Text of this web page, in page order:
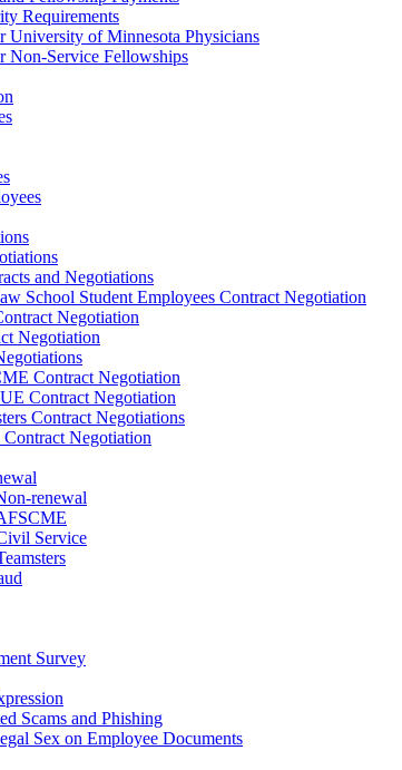
Requirements
University of Minnesota Physicians
Non-Service Fellowships
and Negotiations
School Student Employees Contract Negotiation
Negotiation
Negotiation
Contract Negotiation
Contract Negotiation
Contract Negotiations
Negotiation
renewal
Service
Survey
Scams and Phishing
Sex on Employee Documents